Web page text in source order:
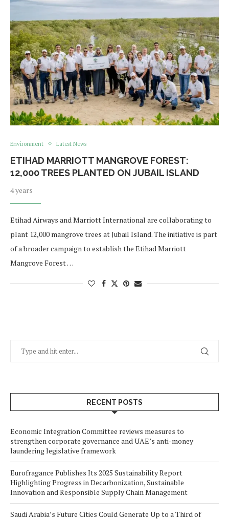
Environment Latest News
ETIHAD MARRIOTT MANGROVE FOREST:
12,000 TREES PLANTED ON JUBAIL ISLAND
4 years
Etihad Airways and Marriott International are collaborating to
plant 12,000 mangrove trees at Jubail Island. The initiative is part
of a broader campaign to establish the Etihad Marriott
Mangrove Forest …
RECENT POSTS
Economic Integration Committee reviews measures to
strengthen corporate governance and UAE’s anti-money
laundering legislative framework
Eurofragance Publishes Its 2025 Sustainability Report
Highlighting Progress in Decarbonization, Sustainable
Innovation and Responsible Supply Chain Management
Saudi Arabia’s Future Cities Could Generate Up to a Third of